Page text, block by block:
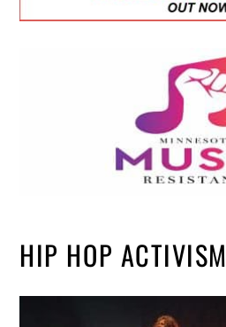
HIP HOP ACTIVISM